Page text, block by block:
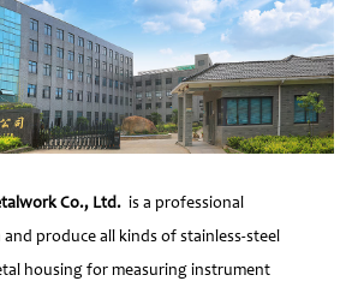
Co., Ltd. is a professional
produce all kinds of stainless-steel
housing for measuring instrument